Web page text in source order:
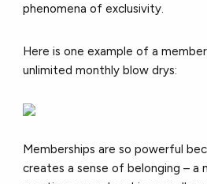
phenomena of exclusivity.
Here is one example of a
unlimited monthly blow drys:
Memberships are so powerful
creates a sense of belonging – a